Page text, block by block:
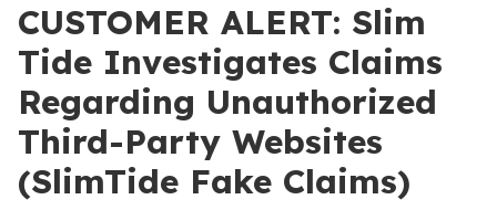
CUSTOMER ALERT: Slim
Tide Investigates Claims
Regarding Unauthorized
Third-Party Websites
(SlimTide Fake Claims)